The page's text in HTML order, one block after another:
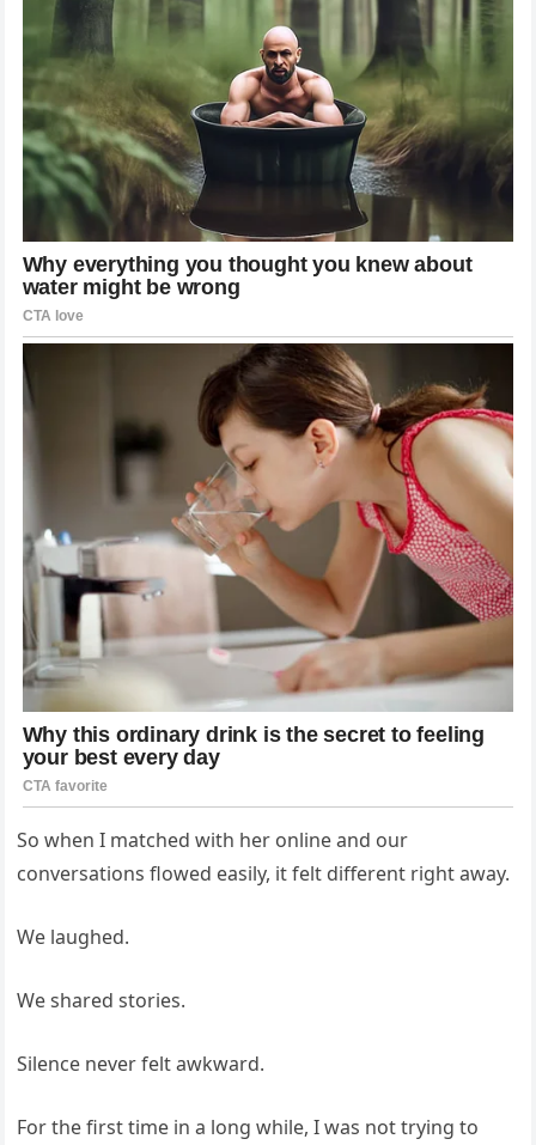
So when I matched with her online and our
conversations flowed easily, it felt different right away.
We laughed.
We shared stories.
Silence never felt awkward.
For the first time in a long while, I was not trying to